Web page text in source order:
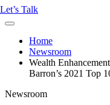
Let’s Talk
Home
Newsroom
Wealth
Barron’s 2021 Top
Newsroom